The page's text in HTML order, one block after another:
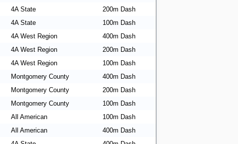
4A State
200m Dash
4A State
100m Dash
4A West Region
400m Dash
4A West Region
200m Dash
4A West Region
100m Dash
Montgomery County
400m Dash
Montgomery County
200m Dash
Montgomery County
100m Dash
All American
100m Dash
All American
400m Dash